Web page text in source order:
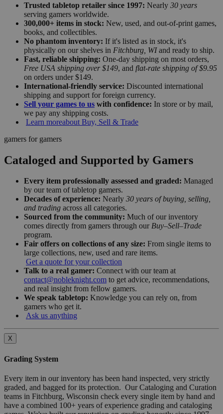
Trusted tabletop retailer since 1997: Nearly 30 years
serving gamers worldwide.
300,000+ items in stock: New, used, and out-of-print games,
books, and collectibles.
No phantom inventory: If it's listed as in stock, it's
physically on our shelves in Fitchburg, WIand ready to ship.
Fast, reliable shipping: One-day shipping on most orders,
Free USA shipping over $149, and flat-rate shipping of $9.95
on orders under $149.
International-friendly service: Discounted international
shipping and support for foreign currency.
Sell your games to us with confidence: In store or by mail,
we pay any shipping costs.
Learn moreabout Buy, Sell & Trade
gamers for gamers
Cataloged and Supported by Gamers
Every item professionally assessed and graded: Managed
by our team of tabletop gamers.
Decades of experience: Nearly 30 years of buying, selling,
and trading across all categories.
Sourced from the community: Much of our inventory
comes directly from gamers through our Buy–Sell–Trade
program.
Fair offers on collections of any size: From single items to
large collections, new, used and rare items.
Get a quote for your collection
Talk to a real gamer: Connect with our team at
contact@nobleknight.com to get advice, recommendations,
and real insight from fellow gamers.
We speak tabletop: Knowledge you can rely on, from
gamers who get it.
Ask us anything
X
Grading System
Every item in our inventory has been hand inspected, very strictly
graded, and bagged for its protection. Our Cataloging and Curation
teams in Fitchburg, Wisconsin check every single item by hand and
have a combined 100+ years of experience grading and cataloging